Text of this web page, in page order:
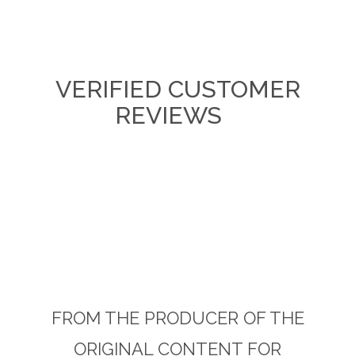
VERIFIED CUSTOMER
REVIEWS
FROM THE PRODUCER OF THE
ORIGINAL CONTENT FOR